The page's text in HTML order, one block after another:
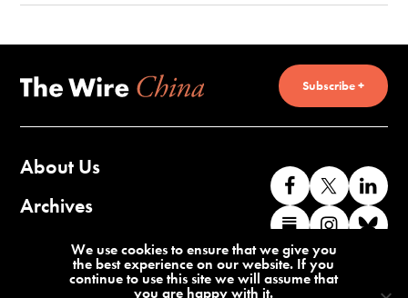
Subscribe +
About Us
Archives
Contact Us
Like
us
on
Facebook
Follow
us
on
us
Find
us
on
Find
We use cookies to ensure that we give you
the best experience on our website. If you
continue to use this site we will assume that
you are happy with it.